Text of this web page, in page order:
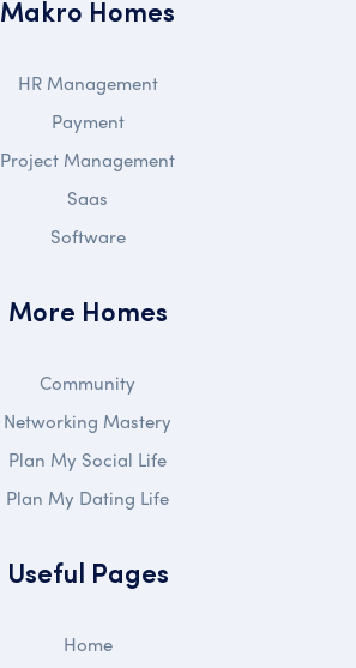
Makro Homes
HR Management
Payment
Project Management
Saas
Software
More Homes
Community
Networking Mastery
Plan My Social Life
Plan My Dating Life
Useful Pages
Home